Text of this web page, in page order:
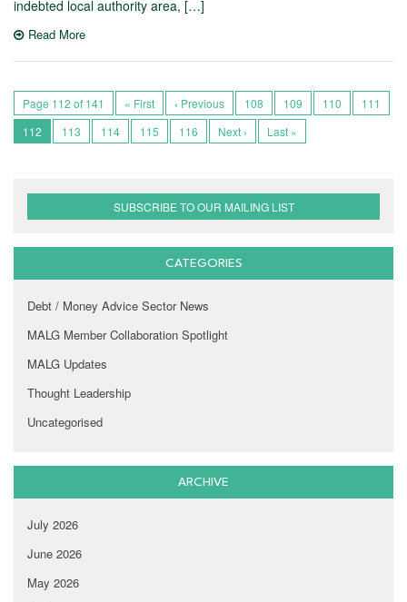
indebted local authority area, […]
Read More
Page 112 of 141 « First ‹ Previous 108 109 110
111
112
113 114 115 116 Next › Last »
SUBSCRIBE TO OUR MAILING LIST
CATEGORIES
Debt / Money Advice Sector News
MALG Member Collaboration Spotlight
MALG Updates
Thought Leadership
Uncategorised
ARCHIVE
July 2026
June 2026
May 2026